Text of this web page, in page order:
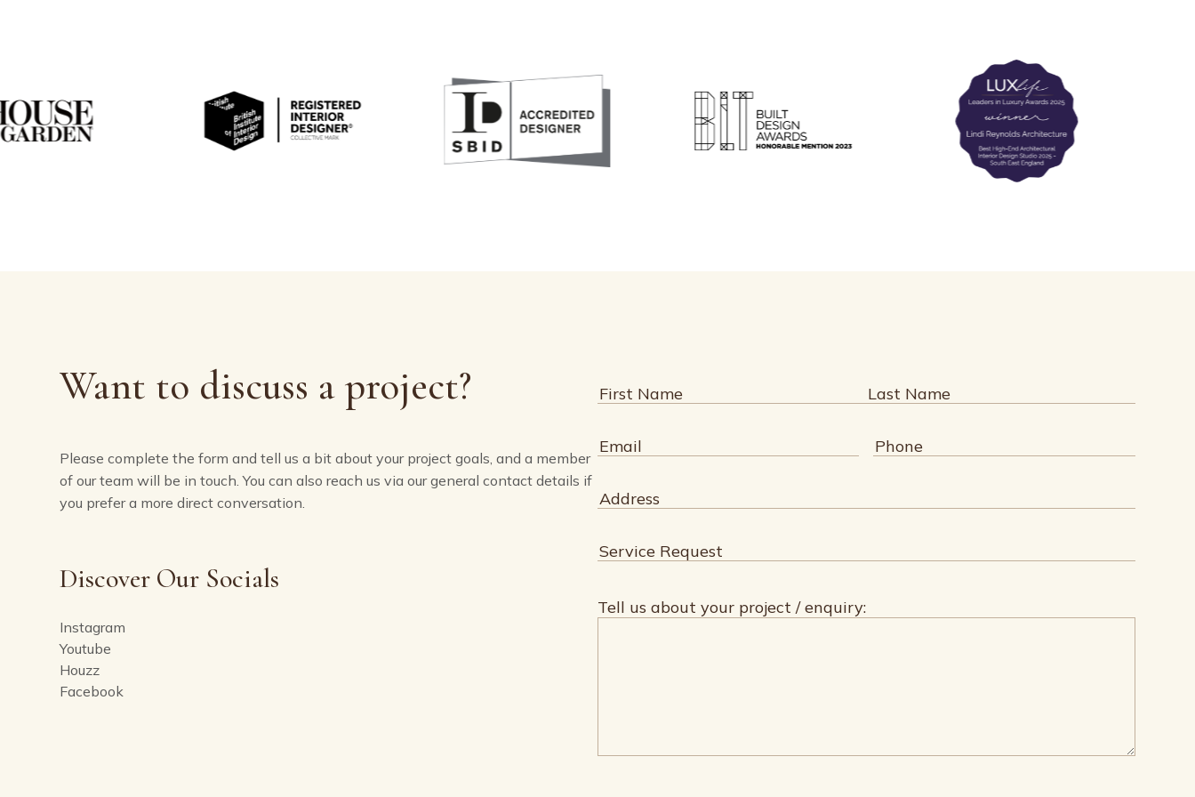
Want to discuss a project?
Please complete the form and tell us a bit about your project goals, and a member
of our team will be in touch. You can also reach us via our general contact details if
you prefer a more direct conversation.
Discover Our Socials
Instagram
Youtube
Houzz
Facebook
Name (Required)
Email(Required) Phone(Required)
Address(Required)
Service
Tell us about your project / enquiry: